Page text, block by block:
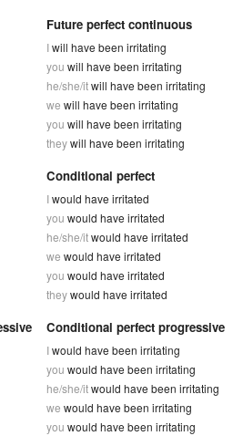
Future perfect continuous
Iwill have been irritating
you will have been irritating
he/she/itwill have been irritating
we will have been irritating
you will have been irritating
theywill have been irritating
Conditional perfect
Iwould have irritated
you would have irritated
he/she/itwould have irritated
we would have irritated
you would have irritated
theywould have irritated
Conditional perfect progressive
Iwould have been irritating
you would have been irritating
he/she/itwould have been irritating
we would have been irritating
you would have been irritating